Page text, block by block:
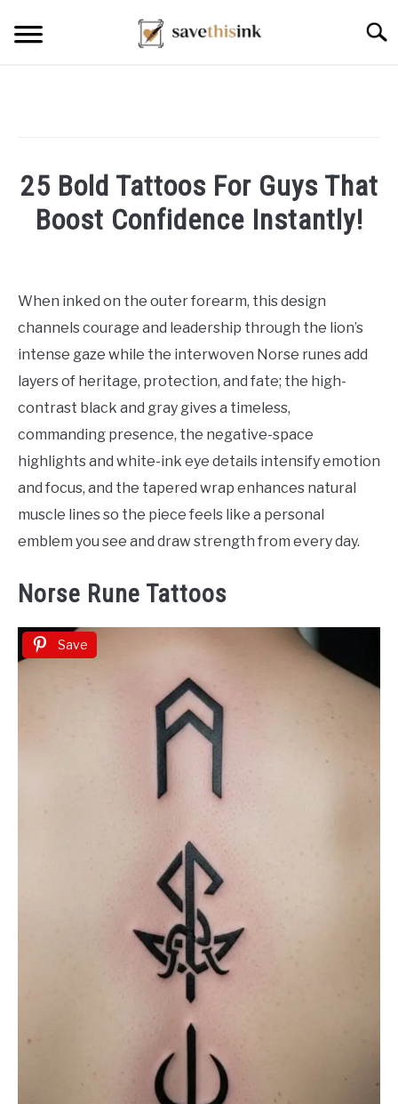
25 Bold Tattoos For Guys That
Boost Confidence Instantly!
Frey
in
Ideas
When inked on the outer forearm, this design
channels courage and leadership through the lion’s
intense gaze while the interwoven Norse runes add
layers of heritage, protection, and fate; the high-
contrast black and gray gives a timeless,
commanding presence, the negative-space
highlights and white-ink eye details intensify emotion
and focus, and the tapered wrap enhances natural
muscle lines so the piece feels like a personal
emblem you see and draw strength from every day.
Norse Rune Tattoos
Save